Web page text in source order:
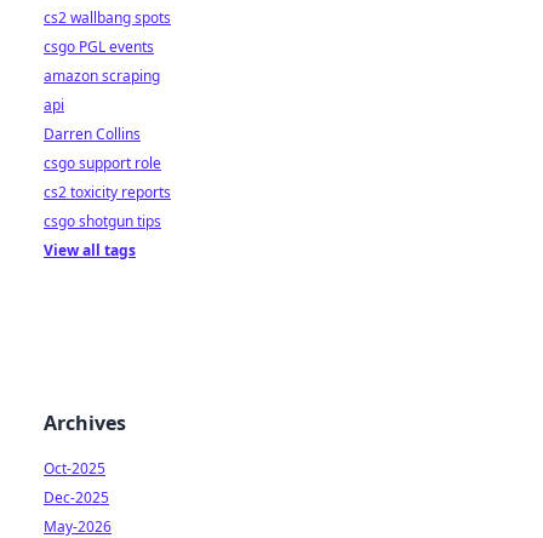
cs2 wallbang spots
csgo PGL events
amazon scraping
api
Darren Collins
csgo support role
cs2 toxicity reports
csgo shotgun tips
View all tags
Archives
Oct-2025
Dec-2025
May-2026